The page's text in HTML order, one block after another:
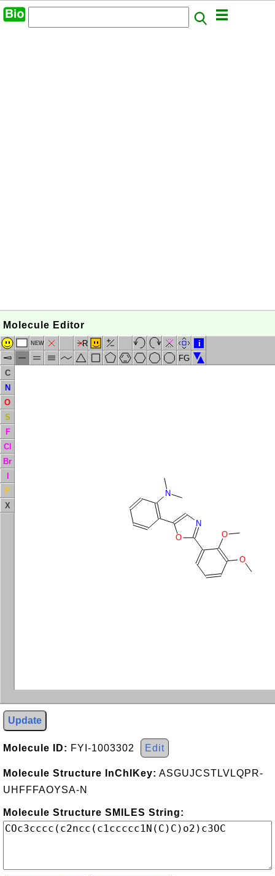
Molecule Editor
N
O
O
O
N
NEW
R
FG
i
C
N
O
S
F
Cl
Br
I
P
X
Update
Molecule ID: FYI-1003302 Edit
Molecule Structure InChIKey: ASGUJCSTLVLQPR-
UHFFFAOYSA-N
Molecule Structure SMILES String: